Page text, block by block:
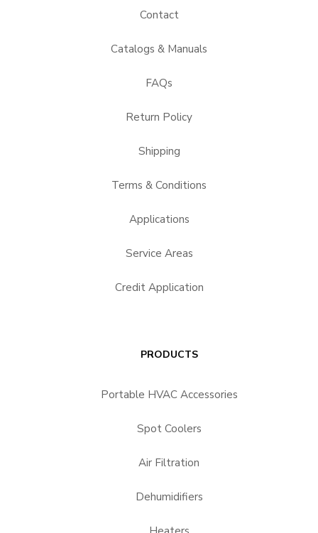
Contact
Catalogs & Manuals
FAQs
Return Policy
Shipping
Terms & Conditions
Applications
Service Areas
Credit Application
PRODUCTS
Portable HVAC Accessories
Spot Coolers
Air Filtration
Dehumidifiers